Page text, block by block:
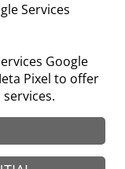
Services
Google
Pixel to offer